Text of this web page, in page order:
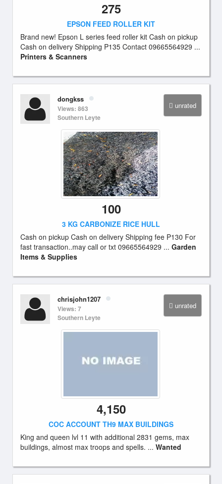
275
EPSON FEED ROLLER KIT
Brand new! Epson L series feed roller kit Cash on pickup
Cash on delivery Shipping P135 Contact 09665564929 ...
Printers & Scanners
unrated
dongkss
Views: 863
Southern Leyte
100
3 KG CARBONIZE RICE HULL
Cash on pickup Cash on delivery Shipping fee P130 For
fast transaction..may call or txt 09665564929 ... Garden
Items & Supplies
unrated
chrisjohn1207
Views: 7
Southern Leyte
4,150
COC ACCOUNT TH9 MAX BUILDINGS
King and queen lvl 11 with additional 2831 gems, max
buildings, almost max troops and spells. ... Wanted